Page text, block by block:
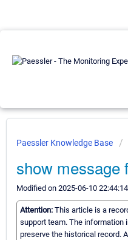
Paessler Knowledge Base
show message
Modified on 2025-06-10
Attention: This article is a
support team. The information
preserve the historical record.